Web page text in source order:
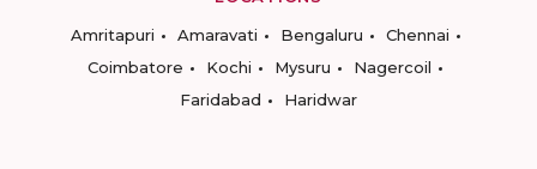
Amritapuri
Amaravati Bengaluru
Chennai
Coimbatore
Kochi Mysuru
Nagercoil
Faridabad
Haridwar